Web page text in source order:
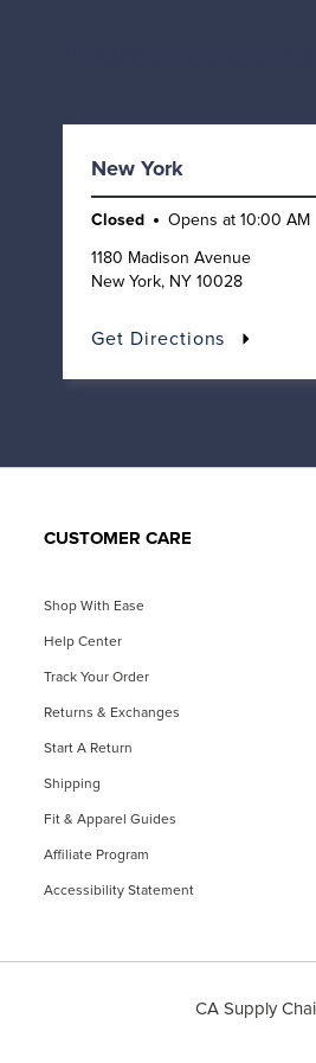
New York
Closed Opens at 10:00 AM
1180 Madison Avenue
New York, NY 10028
Get Directions
CUSTOMER CARE
Shop With Ease
Help Center
Track Your Order
Returns & Exchanges
Start A Return
Shipping
Fit & Apparel Guides
Affiliate Program
Accessibility Statement
CA Supply